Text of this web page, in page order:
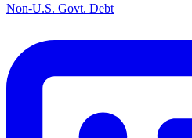
Non-U.S. Govt. Debt